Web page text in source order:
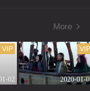
More
02
VIP
2020-01-